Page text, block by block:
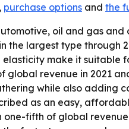
, purchase options and the
oil and gas and
the largest type through
elasticity make it suitable
global revenue in 2021
while also adding
as an easy,
fifth of global revenue